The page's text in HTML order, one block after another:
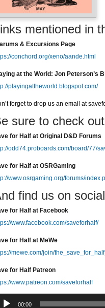
mentioned in
& Excursions Page
conchord.org/xeno/aande.html
at the World: Jon Peterson’s
playingattheworld.blogspot.com/
forget to drop us an email at
sure to check
for Half at Original D&D Forums
odd74.proboards.com/board/77/
for Half at OSRGaming
www.osrgaming.org/forums/
find us on
for Half at Facebook
www.facebook.com/saveforhalf/
for Half at MeWe
mewe.com/join/
for Half Patreon
www.patreon.com/saveforhalf
00:00